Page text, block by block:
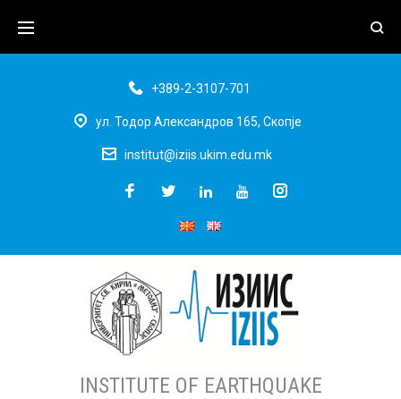
+389-2-3107-701
ул. Тодор Александров 165, Скопје
institut@iziis.ukim.edu.mk
INSTITUTE OF EARTHQUAKE